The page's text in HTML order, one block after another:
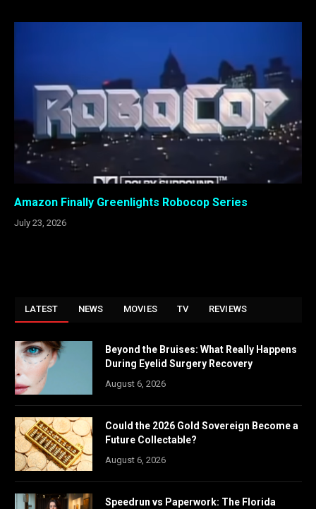
Amazon Finally Greenlights Robocop Series
July 23, 2026
LATEST NEWS MOVIES TV REVIEWS
Beyond the Bruises: What Really Happens
During Eyelid Surgery Recovery
August 6, 2026
Could the 2026 Gold Sovereign Become a
Future Collectable?
August 6, 2026
Speedrun vs Paperwork: The Florida